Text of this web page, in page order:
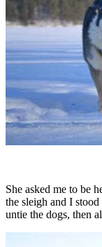
She asked me to be
the sleigh and I
untie the dogs, then